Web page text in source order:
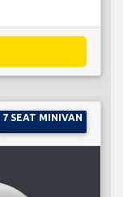
7 SEAT MINIVAN